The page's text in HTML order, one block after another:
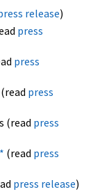
release)
press
press
press
(read press
* (read press
press release)